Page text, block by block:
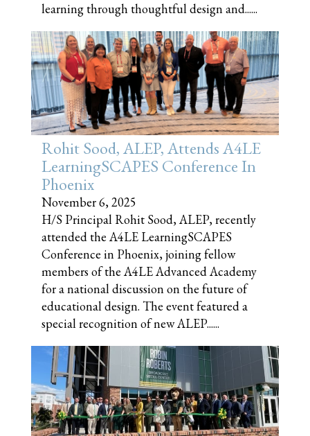
learning through thoughtful design and......
Rohit Sood, ALEP, Attends A4LE
LearningSCAPES Conference In
Phoenix
November 6, 2025
H/S Principal Rohit Sood, ALEP, recently
attended the A4LE LearningSCAPES
Conference in Phoenix, joining fellow
members of the A4LE Advanced Academy
for a national discussion on the future of
educational design. The event featured a
special recognition of new ALEP......